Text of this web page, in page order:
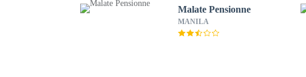
Malate Pensionne
MANILA